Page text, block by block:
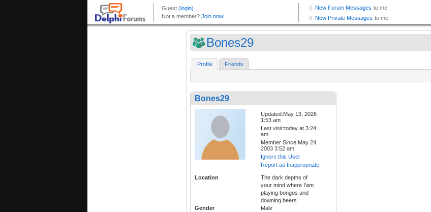
Bones29
Profile Friends
Bones29
Updated:May 13, 2026
1:53 am
Last visit:today at 3:24
am
Member Since:May 24,
2003 3:52 am
Ignore this User
Report as Inappropriate
Location
The dark depths of
your mind where I'am
playing bongos and
downing beers
Gender
Male